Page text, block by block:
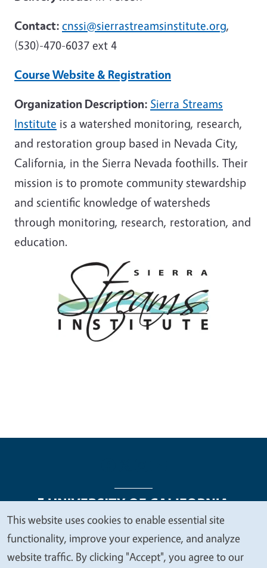
Contact: cnssi@sierrastreamsinstitute.org,
(530)-470-6037 ext 4
Course Website & Registration
Organization Description: Sierra Streams
Institute is a watershed monitoring, research,
and restoration group based in Nevada City,
California, in the Sierra Nevada foothills. Their
mission is to promote community stewardship
and scientific knowledge of watersheds
through monitoring, research, restoration, and
education.
Legal Menu
Copyright
Nondiscrimination Statements
Accessibility
Contact Privacy
We
value
This website uses cookies to enable essential site
functionality, improve your experience, and analyze
website traffic. By clicking "Accept", you agree to our